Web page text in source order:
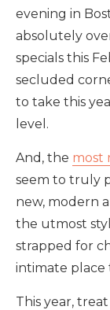
evening in
absolutely
specials this
secluded
to take this
level.
And, the most
seem to truly
new, modern
the utmost
strapped for
intimate place
This year,